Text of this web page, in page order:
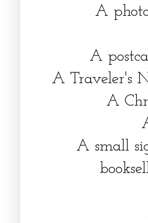
A
A
A Traveler's
A
A small